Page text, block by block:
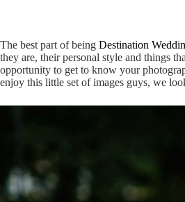
The best part of being Destination
they are, their personal style and things
opportunity to get to know your
enjoy this little set of images guys, we